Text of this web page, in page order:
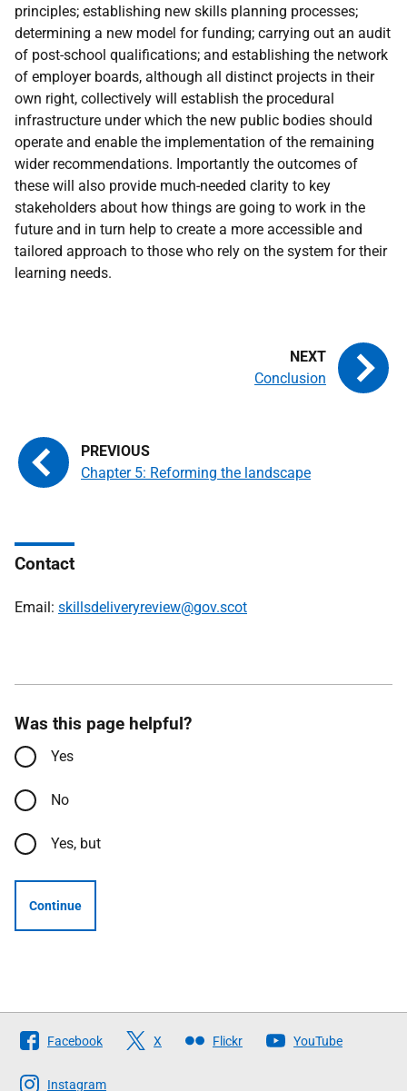
principles; establishing new skills planning processes;
determining a new model for funding; carrying out an audit
of post-school qualifications; and establishing the network
of employer boards, although all distinct projects in their
own right, collectively will establish the procedural
infrastructure under which the new public bodies should
operate and enable the implementation of the remaining
wider recommendations. Importantly the outcomes of
these will also provide much-needed clarity to key
stakeholders about how things are going to work in the
future and in turn help to create a more accessible and
tailored approach to those who rely on the system for their
learning needs.
Chapter 5: Reforming the landscape
Conclusion
Contact
Email: skillsdeliveryreview@gov.scot
Was this page helpful?
Yes
No
Yes, but
Continue
Follow
The
Scottish
Facebook X Flickr YouTube
Instagram